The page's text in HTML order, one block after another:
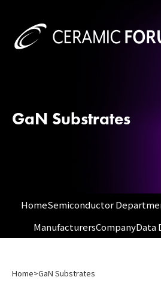
GaN Substrates
HomeSemiconductor
ManufacturersCompanyData
Home>GaN Substrates